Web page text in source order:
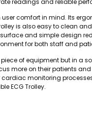
comfort in mind. Its
is also easy to clean
and simple design
for both staff and
of equipment but in a
more on their patients
monitoring
ECG Trolley.